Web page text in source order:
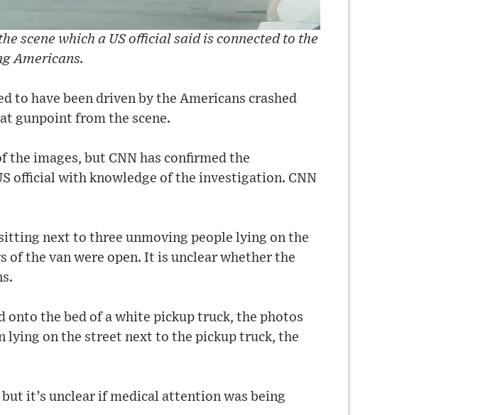
scene which a US official said is connected to the
Americans.
to have been driven by the Americans crashed
gunpoint from the scene.
images, but CNN has confirmed the
official with knowledge of the investigation. CNN
next to three unmoving people lying on the
the van were open. It is unclear whether the
onto the bed of a white pickup truck, the photos
lying on the street next to the pickup truck, the
it’s unclear if medical attention was being